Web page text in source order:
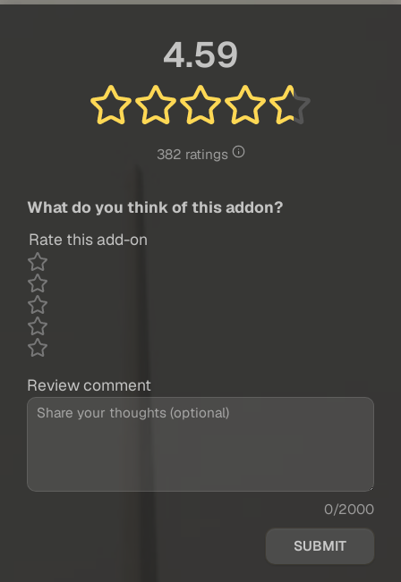
4.59
382 ratings
What do you think of this addon?
Rate this add-on
Review comment
0/2000
SUBMIT